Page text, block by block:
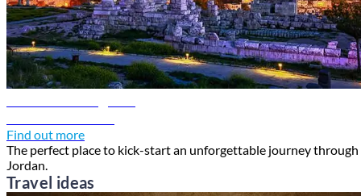
Find out more
The perfect place to kick-start an unforgettable journey through
Jordan.
Travel ideas